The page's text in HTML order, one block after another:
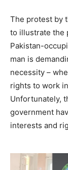
The protest by
to illustrate the
Pakistan-
man is
necessity –
rights to work
Unfortunately,
government
interests and